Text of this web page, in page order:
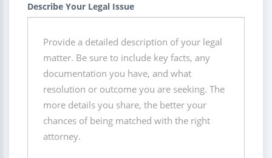
Describe Your Legal Issue